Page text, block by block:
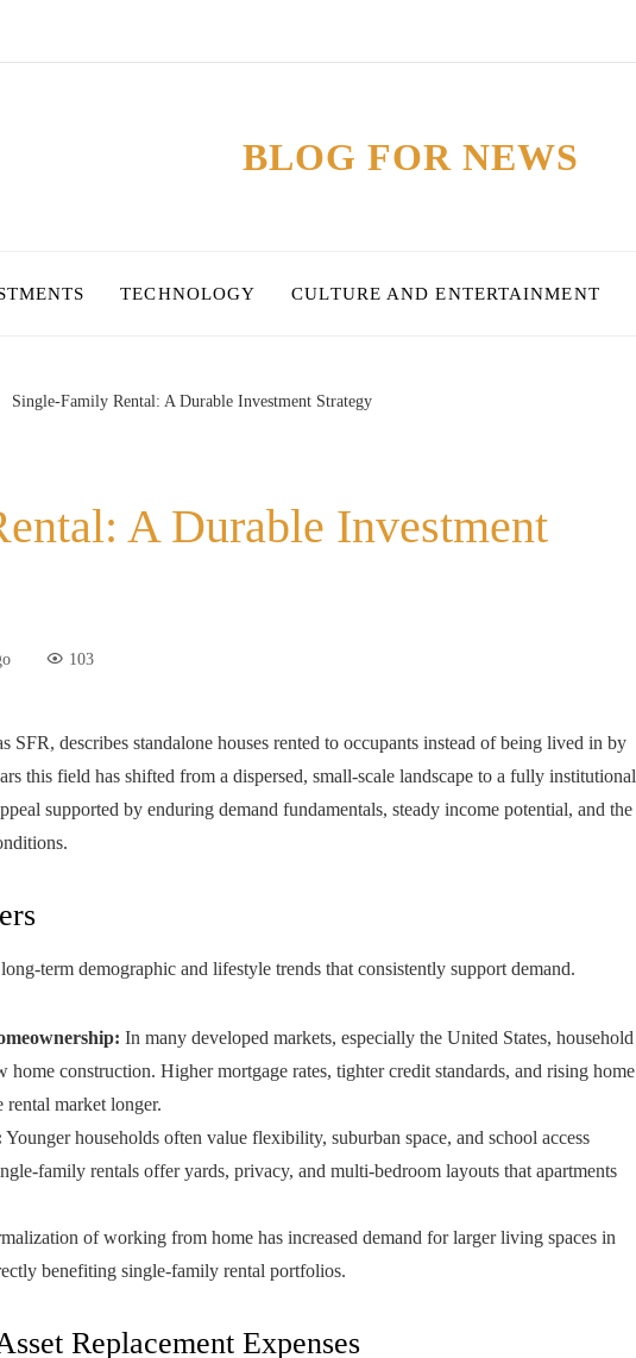
BLOG FOR NEWS
TECHNOLOGY CULTURE AND ENTERTAINMENT
Single-Family Rental: A Durable Investment Strategy
A Durable Investment
103
describes standalone houses rented to occupants instead of being lived in by
this field has shifted from a dispersed, small-scale landscape to a fully institutional
supported by enduring demand fundamentals, steady income potential, and the
term demographic and lifestyle trends that consistently support demand.
In many developed markets, especially the United States, household
home construction. Higher mortgage rates, tighter credit standards, and rising home
market longer.
Younger households often value flexibility, suburban space, and school access
family rentals offer yards, privacy, and multi-bedroom layouts that apartments
of working from home has increased demand for larger living spaces in
benefiting single-family rental portfolios.
Replacement Expenses